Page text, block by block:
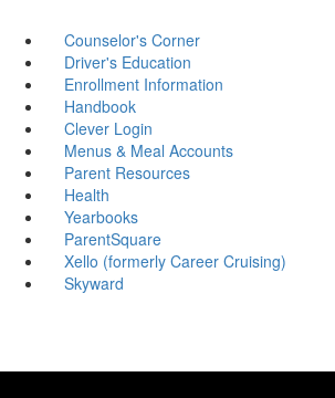
Counselor's Corner
Driver's Education
Enrollment Information
Handbook
Clever Login
Menus & Meal Accounts
Parent Resources
Health
Yearbooks
ParentSquare
Xello (formerly Career Cruising)
Skyward